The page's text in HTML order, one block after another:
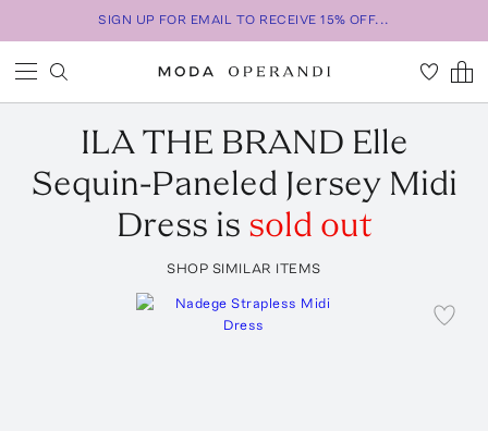
SIGN UP FOR EMAIL TO RECEIVE 15% OFF...
ILA THE BRAND Elle
Sequin-Paneled Jersey Midi
Dress is sold out
SHOP SIMILAR ITEMS